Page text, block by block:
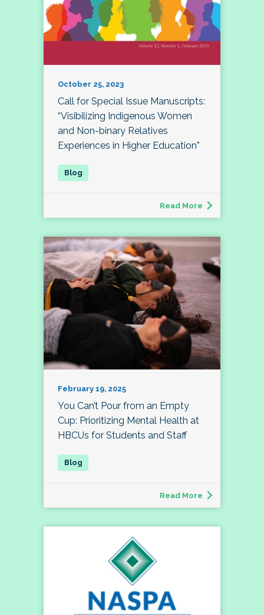
October 25, 2023
Call for Special Issue Manuscripts:
“Visibilizing Indigenous Women
and Non-binary Relatives
Experiences in Higher Education”
Read More
February 19, 2025
You Can’t Pour from an Empty
Cup: Prioritizing Mental Health at
HBCUs for Students and Staff
Read More